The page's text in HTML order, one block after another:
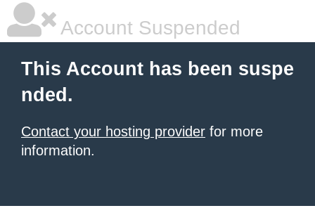
Account Suspended
This Account has been suspe
nded.
Contact your hosting provider for more
information.